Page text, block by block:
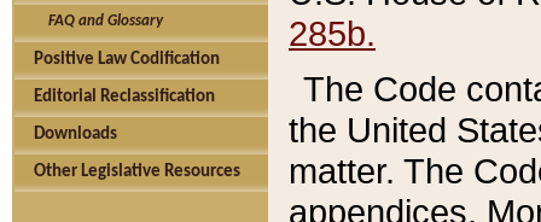
FAQ and Glossary
Positive Law Codification
Editorial Reclassification
Downloads
Other Legislative Resources
285b.
The Code
the United
matter. The
appendices.